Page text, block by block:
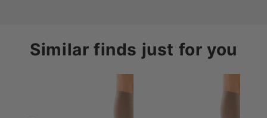
Similar finds just for you